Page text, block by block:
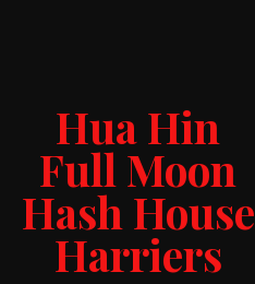
Hua Hin
Full Moon
Hash House
Harriers